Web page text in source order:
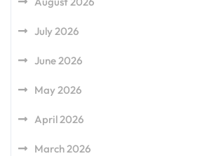
July 2026
June 2026
May 2026
April 2026
March 2026